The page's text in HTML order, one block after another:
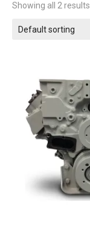
Showing all 2 results
Default sorting